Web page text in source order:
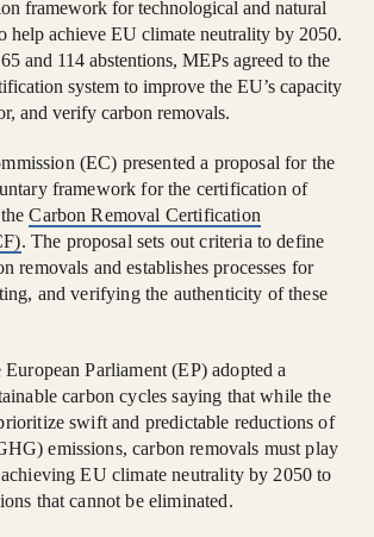
framework for technological and natural
help achieve EU climate neutrality by 2050.
and 114 abstentions, MEPs agreed to the
system to improve the EU’s capacity
and verify carbon removals.
(EC) presented a proposal for the
framework for the certification of
theCarbon Removal Certification
. The proposal sets out criteria to define
removals and establishes processes for
and verifying the authenticity of these
Parliament (EP) adopted a
carbon cycles saying that while the
swift and predictable reductions of
emissions, carbon removals must play
EU climate neutrality by 2050 to
that cannot be eliminated.